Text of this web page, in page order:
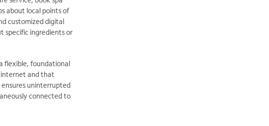
about local points of
customized digital
specific ingredients or
flexible, foundational
internet and that
uninterrupted
connected to